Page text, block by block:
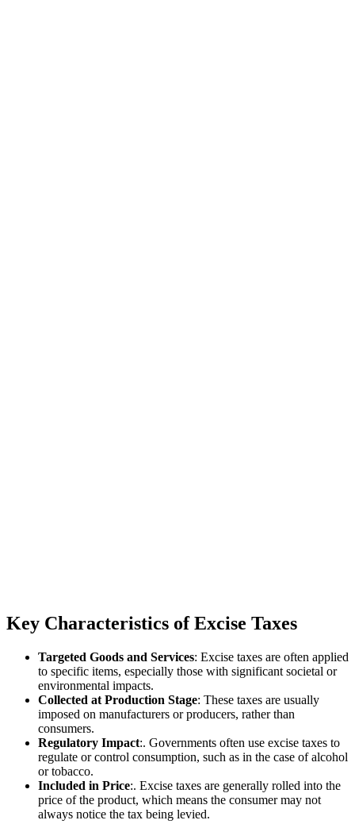
Key Characteristics of Excise Taxes
Targeted Goods and Services: Excise taxes are often applied
to specific items, especially those with significant societal or
environmental impacts.
Collected at Production Stage: These taxes are usually
imposed on manufacturers or producers, rather than
consumers.
Regulatory Impact:. Governments often use excise taxes to
regulate or control consumption, such as in the case of alcohol
or tobacco.
Included in Price:. Excise taxes are generally rolled into the
price of the product, which means the consumer may not
always notice the tax being levied.